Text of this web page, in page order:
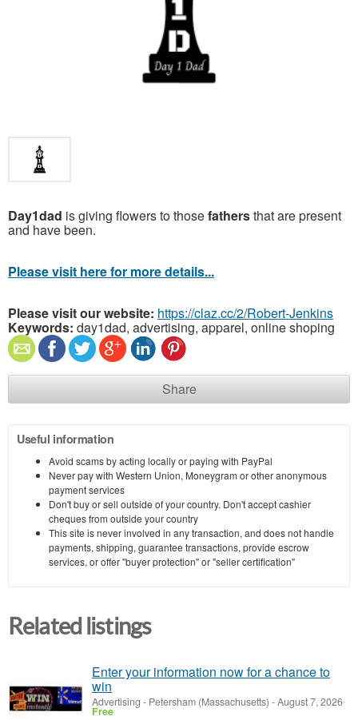
Day1dad is giving flowers to thosefathersthat are present
and have been.
Please visit here for more details...
Please visit our website: https://claz.cc/2/Robert-Jenkins
Keywords: day1dad, advertising, apparel, online shoping
Share
Useful information
Avoid scams by acting locally or paying with PayPal
Never pay with Western Union, Moneygram or other anonymous
payment services
Don't buy or sell outside of your country. Don't accept cashier
cheques from outside your country
This site is never involved in any transaction, and does not handle
payments, shipping, guarantee transactions, provide escrow
services, or offer "buyer protection" or "seller certification"
Related listings
Enter your information now for a chance to
win
Advertising - Petersham (Massachusetts) -August 7, 2026
Free